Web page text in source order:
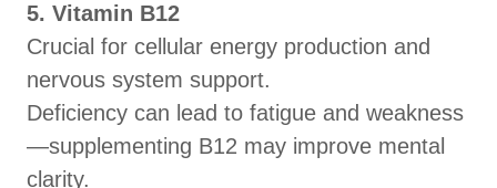
5. Vitamin B12
Crucial for cellular energy production and
nervous system support.
Deficiency can lead to fatigue and weakness
—supplementing B12 may improve mental
clarity.